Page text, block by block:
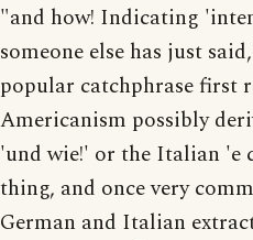
"and how! Indicating
someone else has just
popular catchphrase first
Americanism possibly
'und wie!' or the Italian 'e
thing, and once very
German and Italian